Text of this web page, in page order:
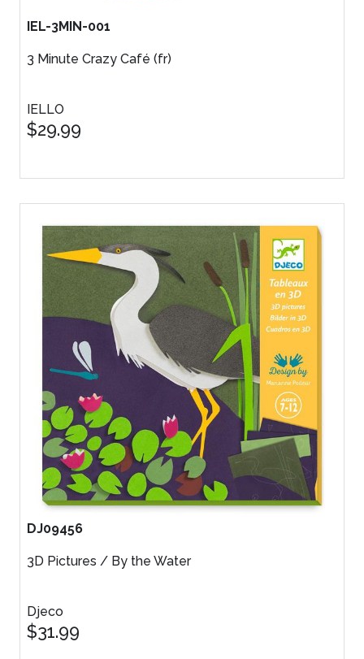
IEL-3MIN-001
3 Minute Crazy Café (fr)
IELLO
$29.99
DJ09456
3D Pictures / By the Water
Djeco
$31.99